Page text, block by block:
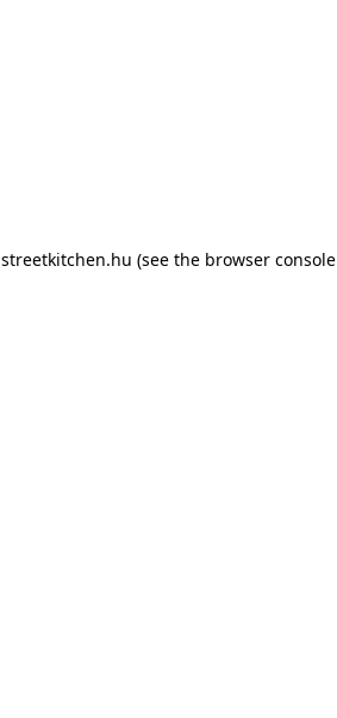
streetkitchen.hu (see the browser console